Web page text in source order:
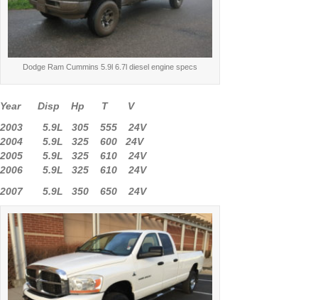
Dodge Ram Cummins 5.9l 6.7l diesel engine specs
Year Disp Hp T V
2003 5.9L 305 555 24V
2004 5.9L 325 600 24V
2005 5.9L 325 610 24V
2006 5.9L 325 610 24V
2007 5.9L 350 650 24V